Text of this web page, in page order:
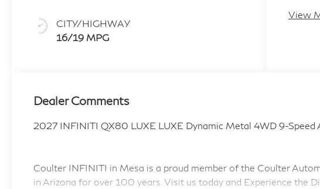
CITY/HIGHWAY
16/19 MPG
View
Dealer Comments
2027 INFINITI QX80 LUXE LUXE Dynamic Metal 4WD 9-Speed
Coulter INFINITI in Mesa is a proud member of the Coulter
in Arizona for over 100 years. Visit us today and Experience the